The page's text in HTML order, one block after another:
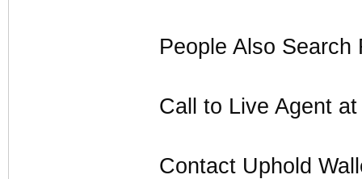
People Also Search
Call to Live Agent
Contact Uphold